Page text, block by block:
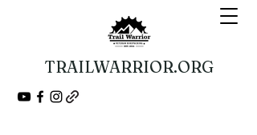
TRAILWARRIOR.ORG
Guided Bikepacking Expeditions